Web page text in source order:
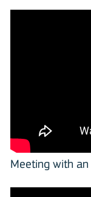
Meeting with